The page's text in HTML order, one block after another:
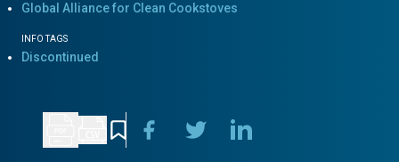
Global Alliance for Clean Cookstoves
INFO TAGS
Discontinued